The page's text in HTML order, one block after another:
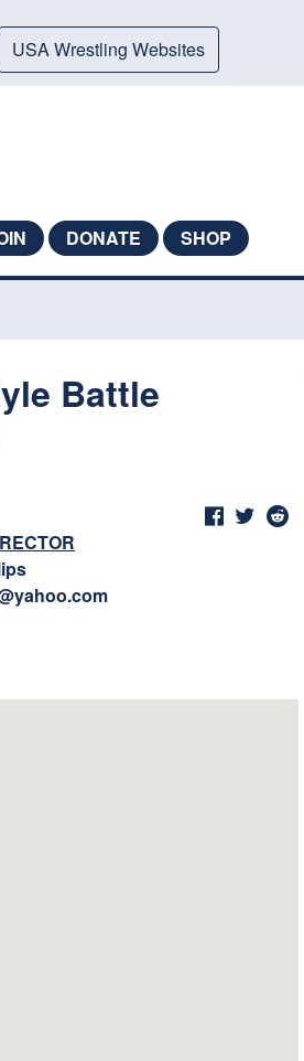
USA Wrestling Websites
DONATE SHOP
Battle